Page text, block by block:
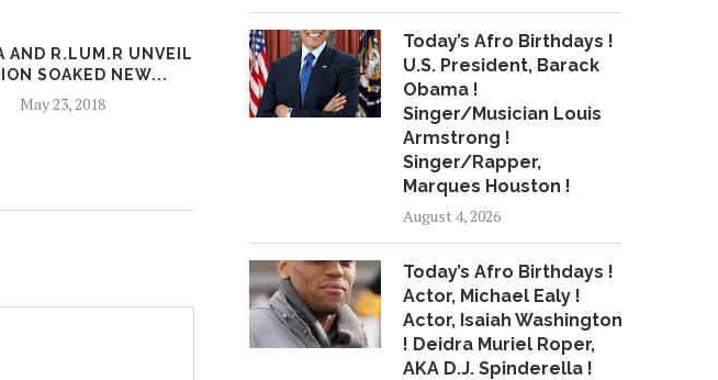
AND R.LUM.R UNVEIL
SOAKED NEW...
May 23, 2018
STREAMING GROWTH BOOSTS
R&B/HIP-HOP SHARE OF
GLOBAL...
May 22, 2018
Today’s Afro Birthdays !
U.S. President, Barack
Obama !
Singer/Musician Louis
Armstrong !
Singer/Rapper,
Marques Houston !
August 4, 2026
Today’s Afro Birthdays !
Actor, Michael Ealy !
Actor, Isaiah Washington
! Deidra Muriel Roper,
AKA D.J. Spinderella !